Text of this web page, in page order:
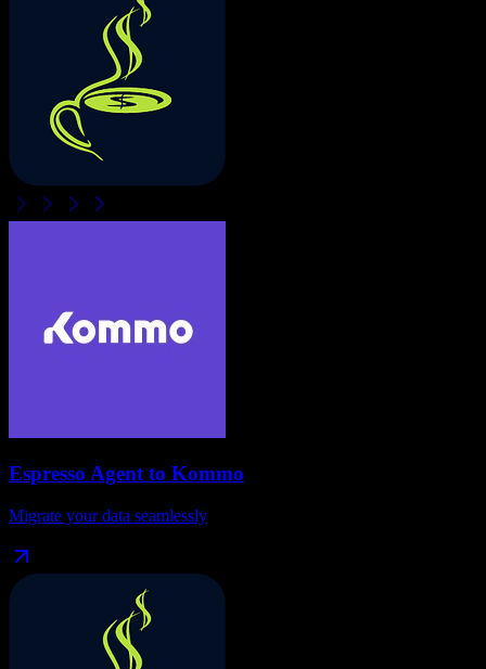
Espresso Agentto Kommo
Migrate your data seamlessly